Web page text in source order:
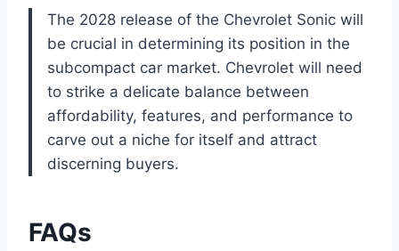
The 2028 release of the Chevrolet Sonic will
be crucial in determining its position in the
subcompact car market. Chevrolet will need
to strike a delicate balance between
affordability, features, and performance to
carve out a niche for itself and attract
discerning buyers.
FAQs